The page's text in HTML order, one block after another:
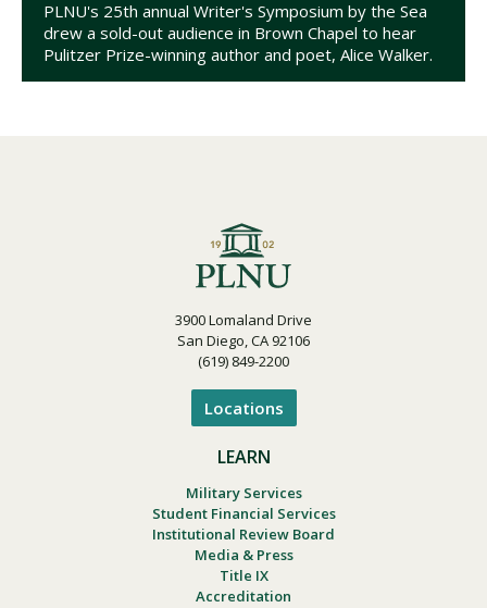
PLNU's 25th annual Writer's Symposium by the Sea
drew a sold-out audience in Brown Chapel to hear
Pulitzer Prize-winning author and poet, Alice Walker.
3900 Lomaland Drive
San Diego, CA 92106
(619) 849-2200
Locations
LEARN
Military Services
Student Financial Services
Institutional Review Board
Media & Press
Title IX
Accreditation